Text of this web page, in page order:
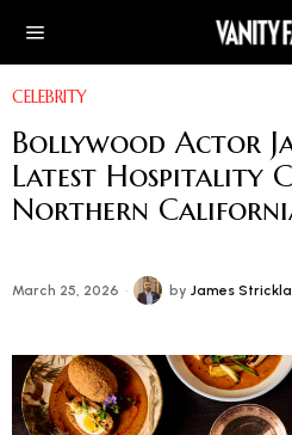
CELEBRITY
Bollywood Actor
Latest Hospitality
Northern
March 25, 2026 by James